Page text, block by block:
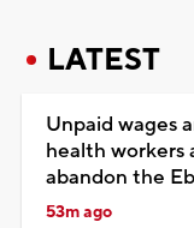
LATEST
Unpaid wages
health
abandon the
53m ago